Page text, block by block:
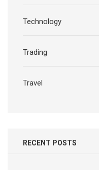
Technology
Trading
Travel
RECENT POSTS